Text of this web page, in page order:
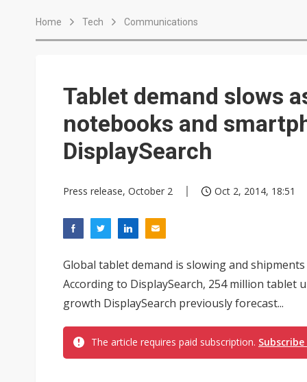
Exclusive: STATS ChipPAC
US ban on Chinese optical
Home Tech Communications
Tablet demand slows
notebooks and
DisplaySearch
Press release, October 2 Oct 2, 2014, 18:51
Global tablet demand is slowing and
According to DisplaySearch, 254 million tablet
growth DisplaySearch previously forecast...
The article requires paid subscription.